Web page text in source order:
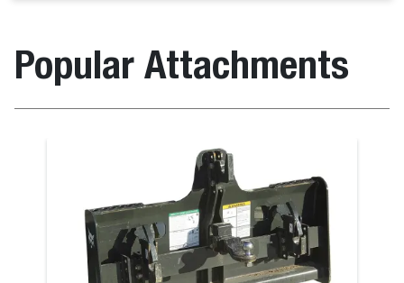
Popular Attachments